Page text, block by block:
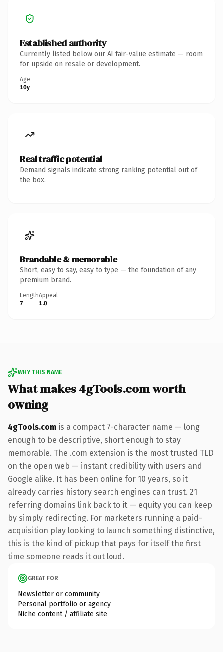
Established authority
Currently listed below our AI fair-value estimate — room
for upside on resale or development.
Age
10y
Real traffic potential
Demand signals indicate strong ranking potential out of
the box.
Brandable & memorable
Short, easy to say, easy to type — the foundation of any
premium brand.
Length
7
Appeal
1.0
WHY THIS NAME
What makes 4gTools.com worth
owning
4gTools.com is a compact 7-character name — long
enough to be descriptive, short enough to stay
memorable. The .com extension is the most trusted TLD
on the open web — instant credibility with users and
Google alike. It has been online for 10 years, so it
already carries history search engines can trust. 21
referring domains link back to it — equity you can keep
by simply redirecting. For marketers running a paid-
acquisition play looking to launch something distinctive,
this is the kind of pickup that pays for itself the first
time someone reads it out loud.
GREAT FOR
Newsletter or community
Personal portfolio or agency
Niche content / affiliate site